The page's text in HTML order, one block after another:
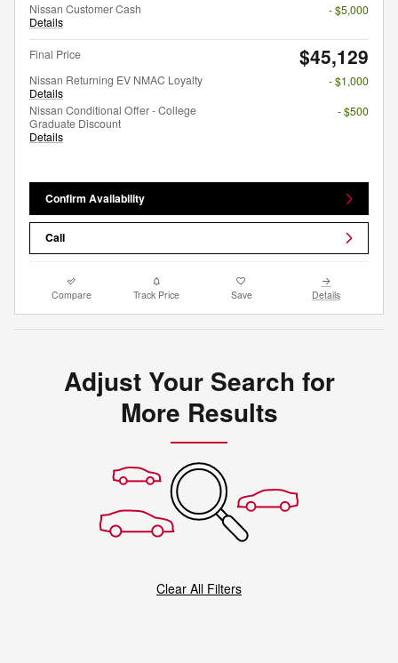
Nissan Customer Cash
Details
- $5,000
Final Price $45,129
Nissan Returning EV NMAC Loyalty
Details
- $1,000
Nissan Conditional Offer - College
Graduate Discount
Details
- $500
Confirm Availability
Call
Compare Track Price Save Details
Adjust Your Search for
More Results
Clear All Filters